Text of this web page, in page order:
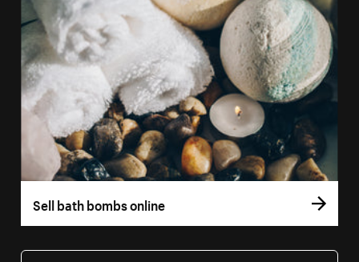
Sell bath bombs online